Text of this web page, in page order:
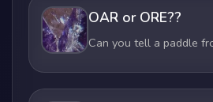
OAR or ORE??
Can you tell a paddle